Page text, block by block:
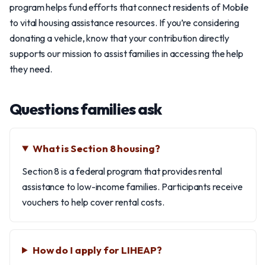
program helps fund efforts that connect residents of Mobile
to vital housing assistance resources. If you’re considering
donating a vehicle, know that your contribution directly
supports our mission to assist families in accessing the help
they need.
Questions families ask
What is Section 8 housing?
Section 8 is a federal program that provides rental
assistance to low-income families. Participants receive
vouchers to help cover rental costs.
How do I apply for LIHEAP?